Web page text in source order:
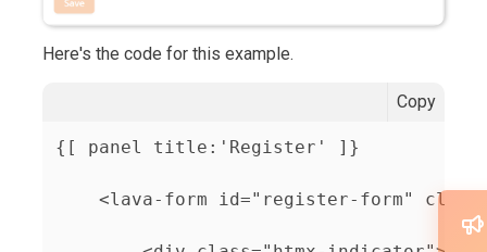
Here's the code for this example.
Copy
{[ panel title:'Register' ]}
<lava-form id="register-form"